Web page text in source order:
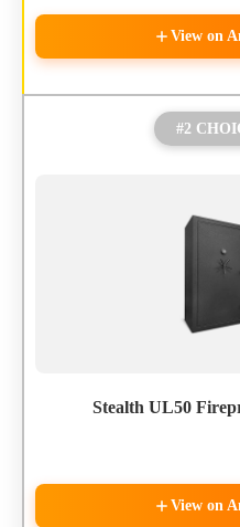
View on
#2
Stealth UL50
View on